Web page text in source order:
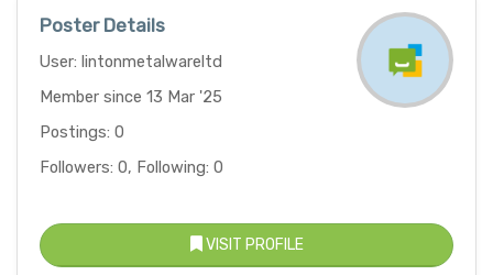
Poster Details
User: lintonmetalwareltd
Member since 13 Mar '25
Postings: 0
Followers: 0, Following: 0
VISIT PROFILE